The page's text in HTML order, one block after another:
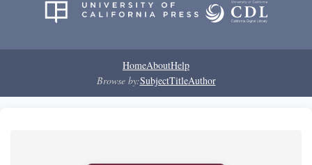
HomeAboutHelp
Browse by:SubjectTitleAuthor